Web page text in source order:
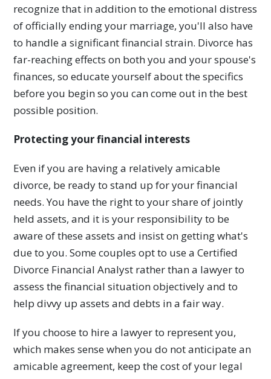
recognize that in addition to the emotional distress
of officially ending your marriage, you'll also have
to handle a significant financial strain. Divorce has
far-reaching effects on both you and your spouse's
finances, so educate yourself about the specifics
before you begin so you can come out in the best
possible position.
Protecting your financial interests
Even if you are having a relatively amicable
divorce, be ready to stand up for your financial
needs. You have the right to your share of jointly
held assets, and it is your responsibility to be
aware of these assets and insist on getting what's
due to you. Some couples opt to use a Certified
Divorce Financial Analyst rather than a lawyer to
assess the financial situation objectively and to
help divvy up assets and debts in a fair way.
If you choose to hire a lawyer to represent you,
which makes sense when you do not anticipate an
amicable agreement, keep the cost of your legal